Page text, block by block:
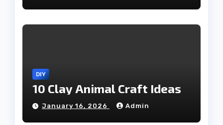
DIY
10 Clay Animal Craft Ideas
January 16, 2026 Admin